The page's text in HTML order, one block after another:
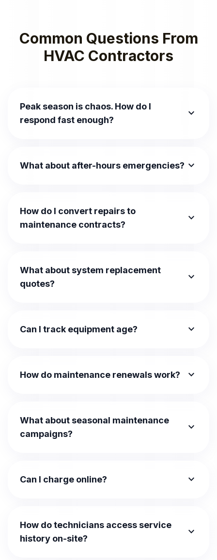
Common Questions From
HVAC Contractors
Peak season is chaos. How do I
respond fast enough?
expand_more
What about after-hours emergencies? expand_more
How do I convert repairs to
maintenance contracts?
expand_more
What about system replacement
quotes?
expand_more
Can I track equipment age? expand_more
How do maintenance renewals work? expand_more
What about seasonal maintenance
campaigns?
expand_more
Can I charge online? expand_more
How do technicians access service
history on-site?
expand_more